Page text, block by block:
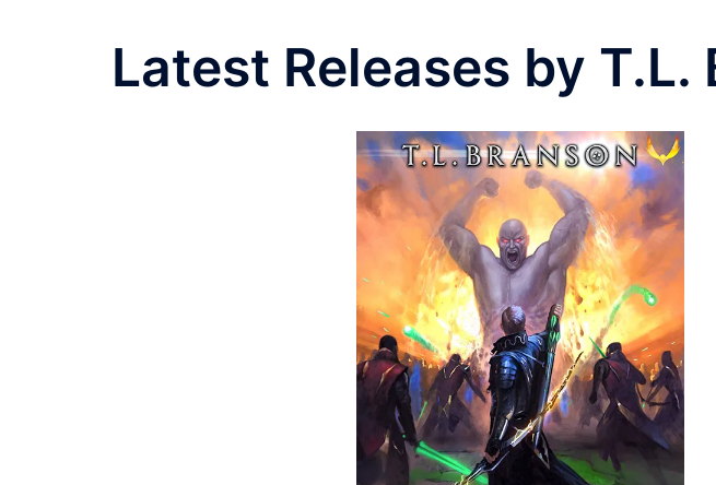
Latest Releases by T.L.